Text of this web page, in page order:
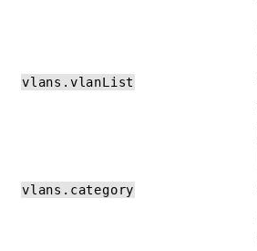
vlans.vlanList
vlans.category